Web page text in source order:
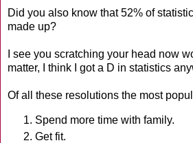
Did you also know that 52% of
made up?
I see you scratching your head now
matter, I think I got a D in statistics
Of all these resolutions the most
Spend more time with family.
Get fit.